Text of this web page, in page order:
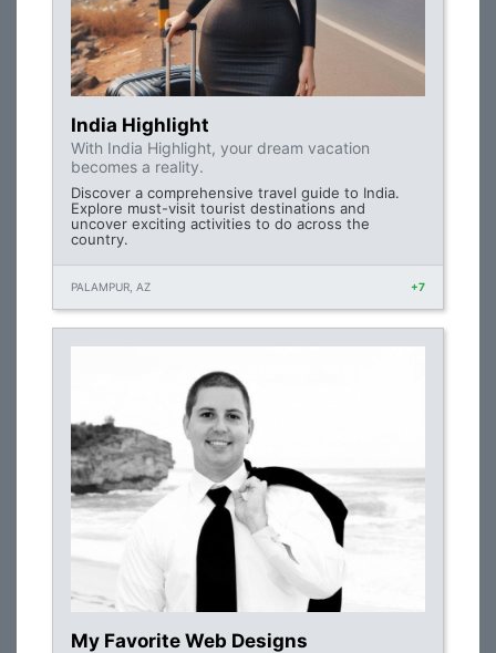
India Highlight
With India Highlight, your dream vacation
becomes a reality.
Discover a comprehensive travel guide to India.
Explore must-visit tourist destinations and
uncover exciting activities to do across the
country.
PALAMPUR, AZ +7
My Favorite Web Designs